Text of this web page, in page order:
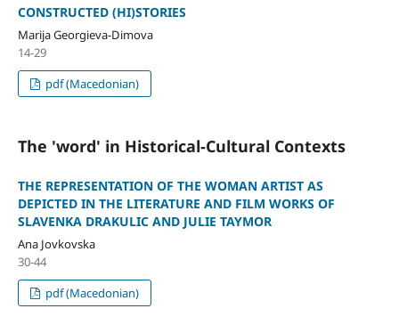
CONSTRUCTED (HI)STORIES
Marija Georgieva-Dimova
14-29
pdf (Macedonian)
The 'word' in Historical-Cultural Contexts
THE REPRESENTATION OF THE WOMAN ARTIST AS
DEPICTED IN THE LITERATURE AND FILM WORKS OF
SLAVENKA DRAKULIC AND JULIE TAYMOR
Ana Jovkovska
30-44
pdf (Macedonian)